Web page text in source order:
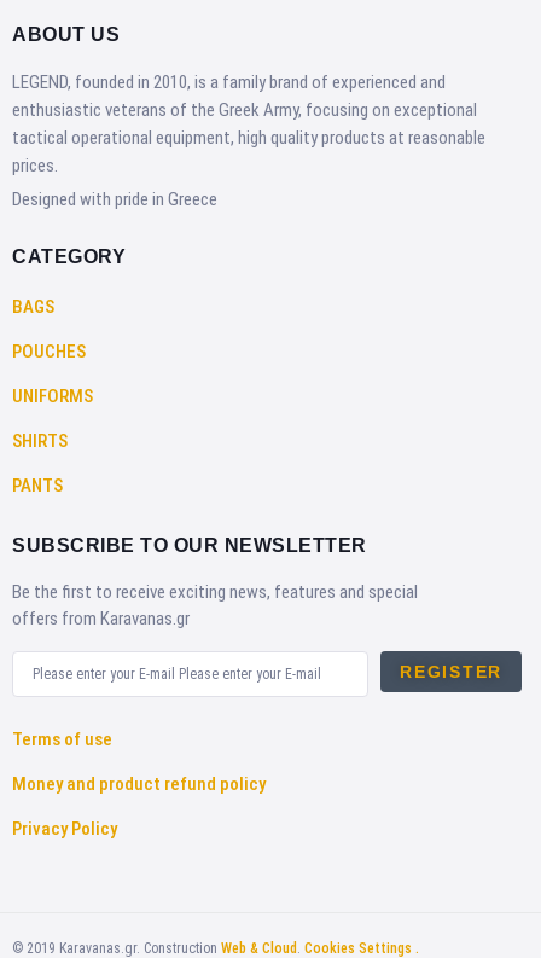
ABOUT US
LEGEND, founded in 2010, is a family brand of experienced and
enthusiastic veterans of the Greek Army, focusing on exceptional
tactical operational equipment, high quality products at reasonable
prices.
Designed with pride in Greece
CATEGORY
BAGS
POUCHES
UNIFORMS
SHIRTS
PANTS
SUBSCRIBE TO OUR NEWSLETTER
Be the first to receive exciting news, features and special
offers from Karavanas.gr
REGISTER
Terms of use
Money and product refund policy
Privacy Policy
© 2019 Karavanas.gr. Construction Web & Cloud . Cookies Settings .